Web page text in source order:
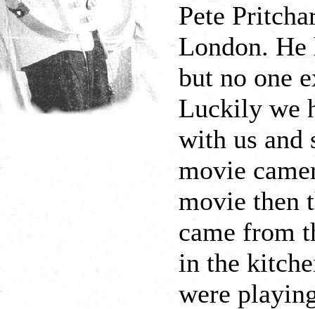
Pete
London. He
but no one
Luckily we
with us and
movie
movie then
came from
in the
were